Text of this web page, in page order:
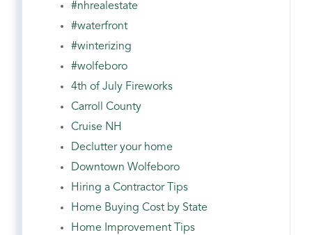
#nhrealestate
#waterfront
#winterizing
#wolfeboro
4th of July Fireworks
Carroll County
Cruise NH
Declutter your home
Downtown Wolfeboro
Hiring a Contractor Tips
Home Buying Cost by State
Home Improvement Tips